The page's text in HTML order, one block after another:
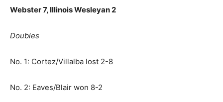
Webster 7, Illinois Wesleyan 2
Doubles
No. 1: Cortez/Villalba lost 2-8
No. 2: Eaves/Blair won 8-2